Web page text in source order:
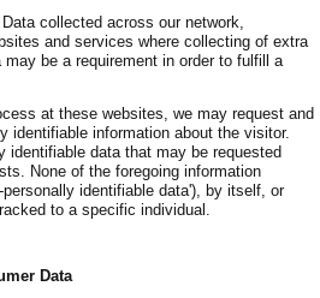
collected across our network,
and services where collecting of extra
be a requirement in order to fulfill a
at these websites, we may request and
identifiable information about the visitor.
identifiable data that may be requested
None of the foregoing information
identifiable data'), by itself, or
to a specific individual.
Data